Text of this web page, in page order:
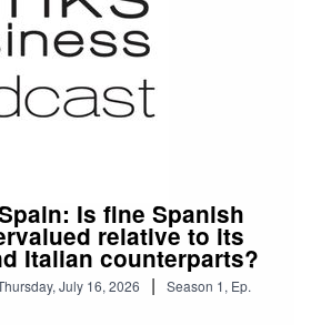
Is fine Spanish
relative to its
Italian counterparts?
July 16, 2026 | Season 1, Ep.